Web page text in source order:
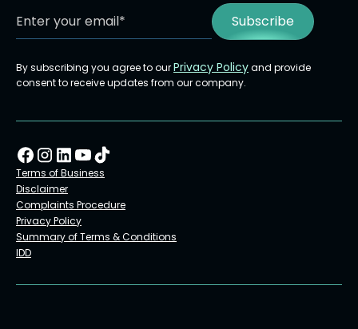
By subscribing you agree to ourPrivacy Policyand provide
consent to receive updates from our company.
Terms of Business
Disclaimer
Complaints Procedure
Privacy Policy
Summary of Terms & Conditions
IDD